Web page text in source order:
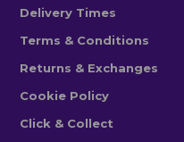
Delivery Times
Terms & Conditions
Returns & Exchanges
Cookie Policy
Click & Collect